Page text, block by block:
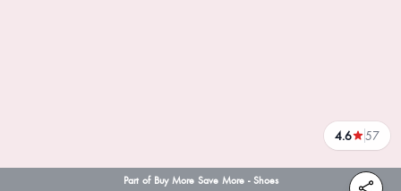
Part of Buy More Save More - Shoes
4.6 57
reviews